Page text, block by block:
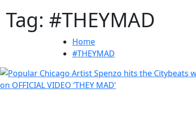
Tag: #THEYMAD
Home
#THEYMAD